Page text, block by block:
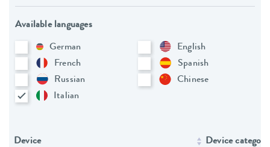
Available languages
German
English
French
Spanish
Russian
Chinese
Italian
Device Device category